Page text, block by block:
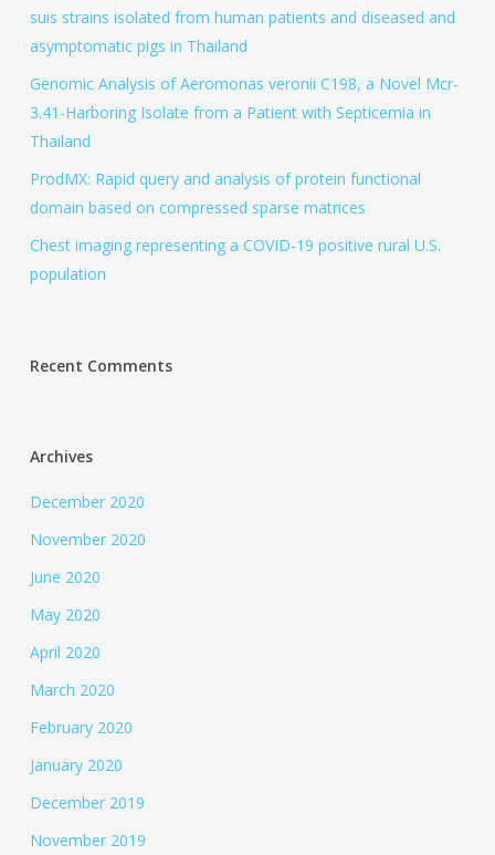
suis strains isolated from human patients and diseased and
asymptomatic pigs in Thailand
Genomic Analysis of Aeromonas veronii C198, a Novel Mcr-
3.41-Harboring Isolate from a Patient with Septicemia in
Thailand
ProdMX: Rapid query and analysis of protein functional
domain based on compressed sparse matrices
Chest imaging representing a COVID-19 positive rural U.S.
population
Recent Comments
Archives
December 2020
November 2020
June 2020
May 2020
April 2020
March 2020
February 2020
January 2020
December 2019
November 2019